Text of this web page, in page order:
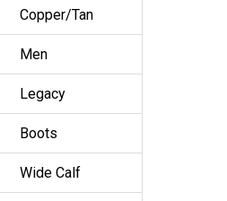
Copper/Tan
Men
Legacy
Boots
Wide Calf